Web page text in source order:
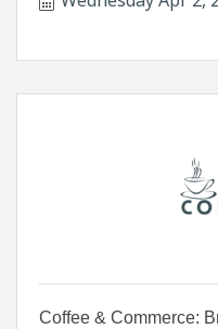
Coffee & Commerce: